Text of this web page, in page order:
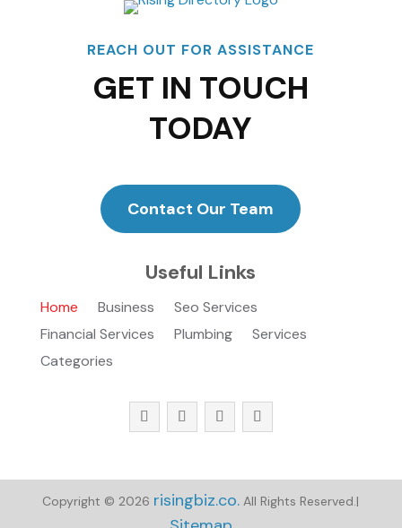
REACH OUT FOR ASSISTANCE
GET IN TOUCH
TODAY
Contact Our Team
Useful Links
Home Business
Seo Services
Financial Services
Plumbing
Services
Categories
Copyright © 2026 risingbiz.co. All Rights Reserved.|